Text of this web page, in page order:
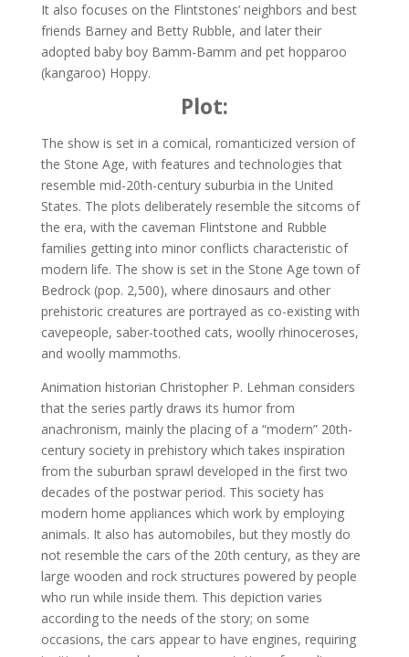
It also focuses on the Flintstones’ neighbors and best
friends Barney and Betty Rubble, and later their
adopted baby boy Bamm-Bamm and pet hopparoo
(kangaroo) Hoppy.
Plot:
The show is set in a comical, romanticized version of
the Stone Age, with features and technologies that
resemble mid-20th-century suburbia in the United
States. The plots deliberately resemble the sitcoms of
the era, with the caveman Flintstone and Rubble
families getting into minor conflicts characteristic of
modern life. The show is set in the Stone Age town of
Bedrock (pop. 2,500), where dinosaurs and other
prehistoric creatures are portrayed as co-existing with
cavepeople, saber-toothed cats, woolly rhinoceroses,
and woolly mammoths.
Animation historian Christopher P. Lehman considers
that the series partly draws its humor from
anachronism, mainly the placing of a “modern” 20th-
century society in prehistory which takes inspiration
from the suburban sprawl developed in the first two
decades of the postwar period. This society has
modern home appliances which work by employing
animals. It also has automobiles, but they mostly do
not resemble the cars of the 20th century, as they are
large wooden and rock structures powered by people
who run while inside them. This depiction varies
according to the needs of the story; on some
occasions, the cars appear to have engines, requiring